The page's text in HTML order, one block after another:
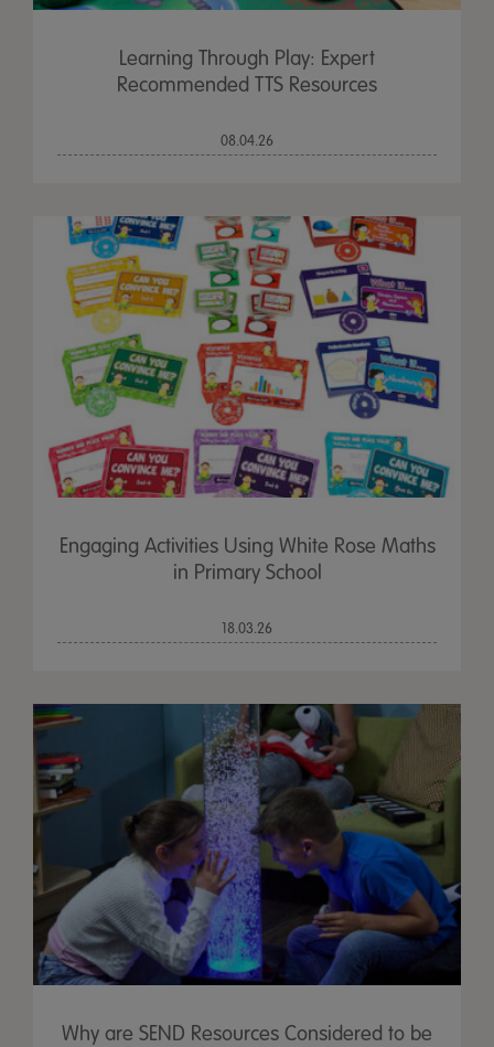
Learning Through Play: Expert
Recommended TTS Resources
08.04.26
Engaging Activities Using White Rose Maths
in Primary School
18.03.26
Why are SEND Resources Considered to be